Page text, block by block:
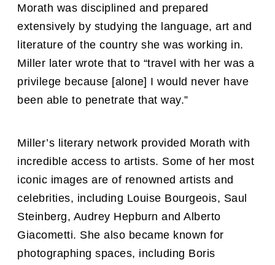
Morath was disciplined and prepared
extensively by studying the language, art and
literature of the country she was working in.
Miller later wrote that to “travel with her was a
privilege because [alone] I would never have
been able to penetrate that way.”
Miller’s literary network provided Morath with
incredible access to artists. Some of her most
iconic images are of renowned artists and
celebrities, including Louise Bourgeois, Saul
Steinberg, Audrey Hepburn and Alberto
Giacometti. She also became known for
photographing spaces, including Boris